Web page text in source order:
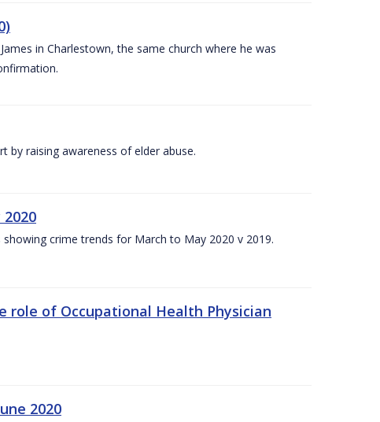
in Charlestown, the same church where he was
by raising awareness of elder abuse.
crime trends for March to May 2020 v 2019.
of Occupational Health Physician
2020